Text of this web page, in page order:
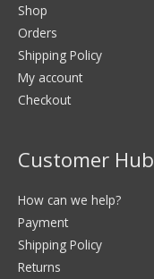
Shop
Orders
Shipping Policy
My account
Checkout
Customer Hub
How can we help?
Payment
Shipping Policy
Returns